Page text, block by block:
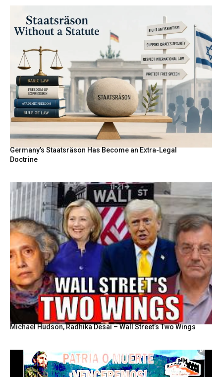
Germany’s Staatsräson Has Become an Extra-Legal
Doctrine
Michael Hudson, Radhika Desai – Wall Street’s Two Wings